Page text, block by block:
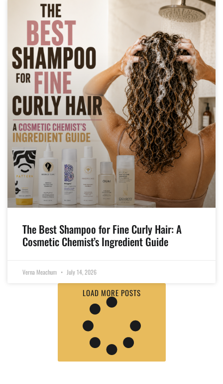
The Best Shampoo for Fine Curly Hair: A
Cosmetic Chemist’s Ingredient Guide
Verna Meachum July 14, 2026
LOAD MORE POSTS